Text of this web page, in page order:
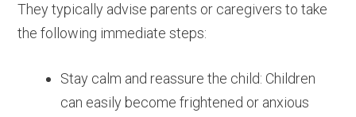
They typically advise parents or caregivers to take
the following immediate steps:
Stay calm and reassure the child: Children
can easily become frightened or anxious